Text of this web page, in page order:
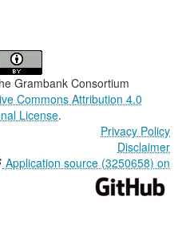
Grambank Consortium
Commons Attribution 4.0
License.
Privacy Policy
Disclaimer
Application source (3250658) on